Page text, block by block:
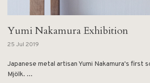
Yumi Nakamura Exhibition
25 Jul 2019
Japanese metal artisan Yumi Nakamura's first
Mjölk. ...